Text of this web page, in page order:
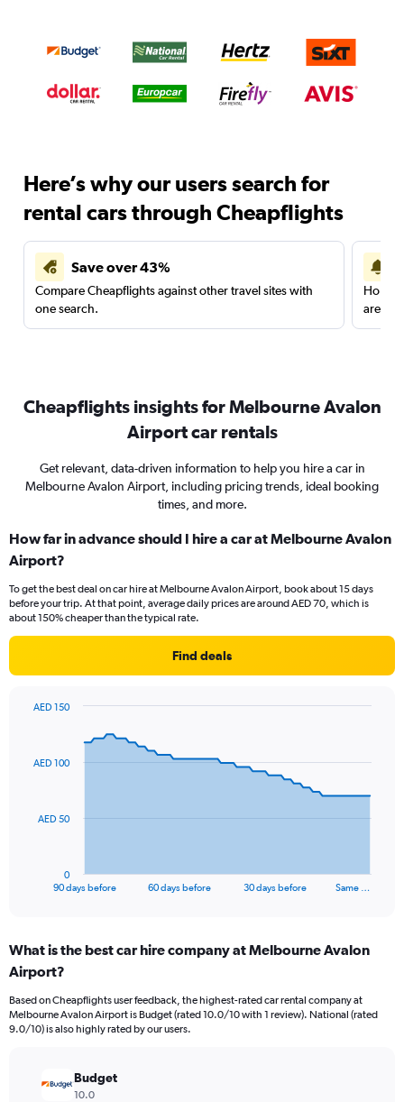
Here’s why our users search for
rental cars through Cheapflights
Save over 43%
Compare Cheapflights against other travel sites with
one search.
are
Cheapflights insights for Melbourne Avalon
Airport car rentals
Get relevant, data-driven information to help you hire a car in
Melbourne Avalon Airport, including pricing trends, ideal booking
times, and more.
How far in advance should I hire a car at Melbourne Avalon
Airport?
To get the best deal on car hire at Melbourne Avalon Airport, book about 15 days
before your trip. At that point, average daily prices are around AED 70, which is
about 150% cheaper than the typical rate.
Find deals
data
The
Range:
91
The
chart
axis
90 days before 60 days before 30 days before Same …
0
AED 50
AED 100
AED 150
What is the best car hire company at Melbourne Avalon
Airport?
Based on Cheapflights user feedback, the highest-rated car rental company at
Melbourne Avalon Airport is Budget (rated 10.0/10 with 1 review). National (rated
9.0/10) is also highly rated by our users.
Budget
10.0